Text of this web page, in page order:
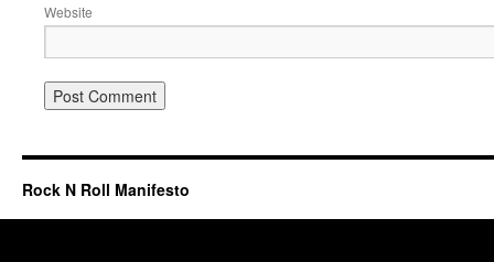
Website
Rock N Roll Manifesto